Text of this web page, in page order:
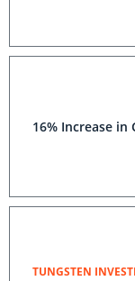
16% Increase
TUNGSTEN